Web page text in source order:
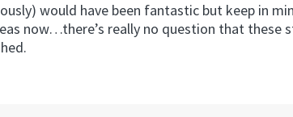
would have been fantastic but keep in
now…there’s really no question that these